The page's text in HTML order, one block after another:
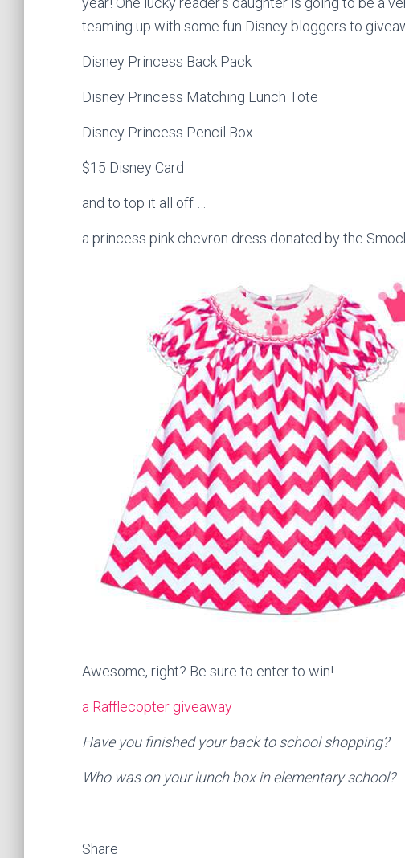
teaming up with some fun Disney bloggers to
Disney Princess Back Pack
Disney Princess Matching Lunch Tote
Disney Princess Pencil Box
$15 Disney Card
and to top it all off …
a princess pink chevron dress donated by the
Awesome, right? Be sure to enter to win!
a Rafflecopter giveaway
Have you finished your back to school shopping?
Who was on your lunch box in elementary school?
Share